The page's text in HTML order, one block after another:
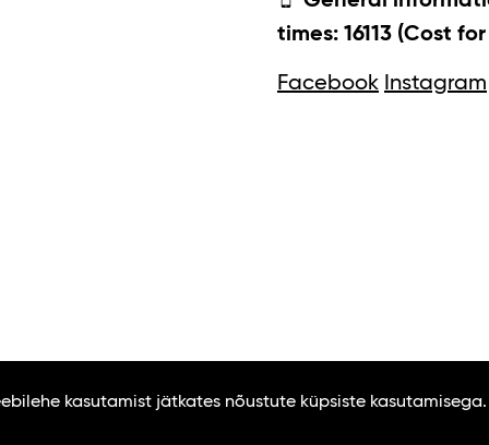
times: 16113 (Cost
Facebook Instagram
kasutamist jätkates nõustute küpsiste